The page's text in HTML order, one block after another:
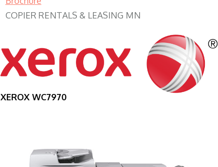
COPIER RENTALS & LEASING MN
XEROX WC7970